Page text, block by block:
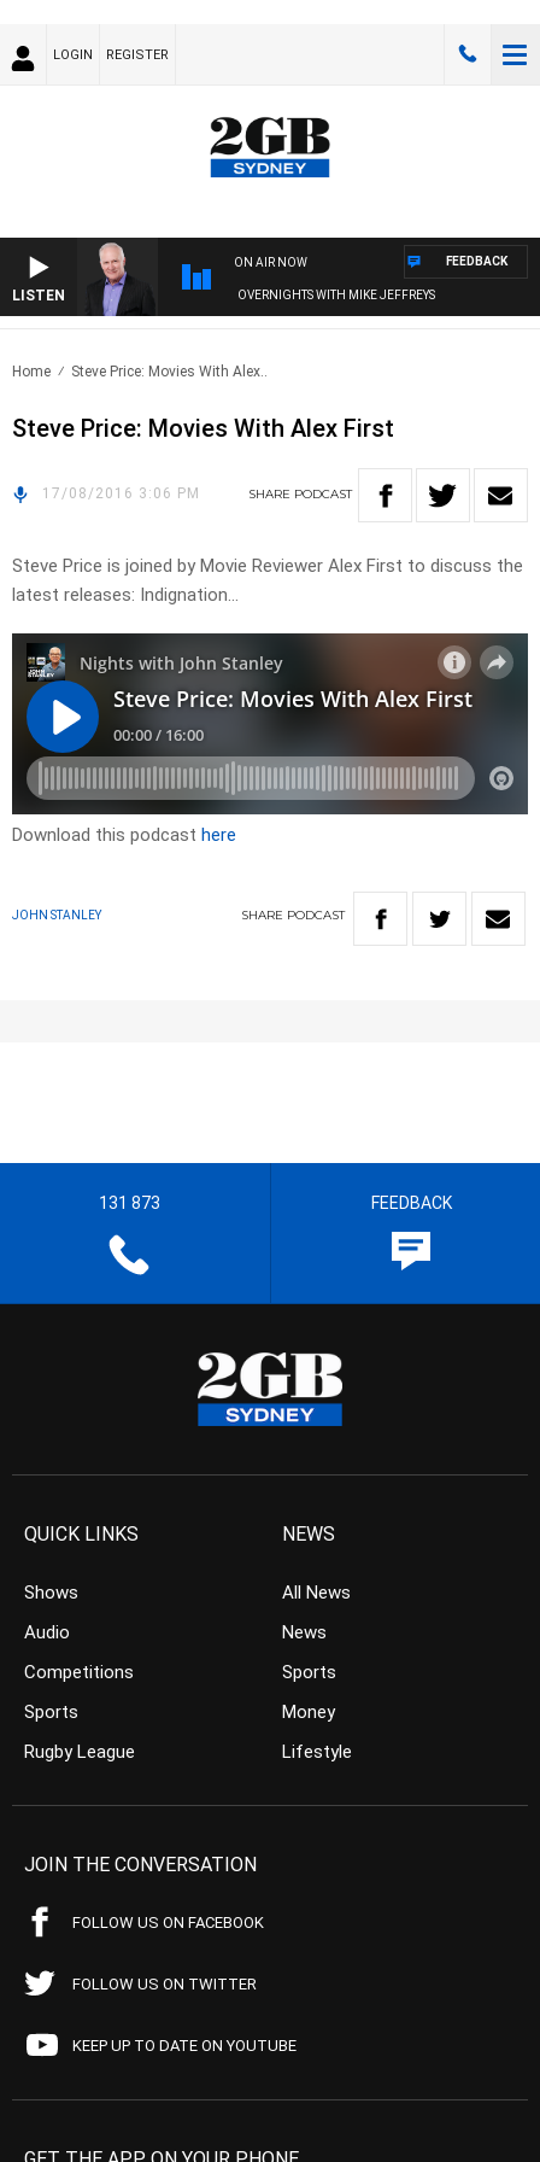
LOGIN REGISTER
LISTEN
ON AIR NOW
OVERNIGHTS WITH MIKE JEFFREYS
FEEDBACK
Home Steve Price: Movies With Alex..
Steve Price: Movies With Alex First
17/08/2016 3:06 PM SHARE PODCAST
Steve Price is joined by Movie Reviewer Alex First to discuss the
latest releases: Indignation…
Download this podcast here
JOHN STANLEY SHARE PODCAST
131 873 FEEDBACK
QUICK LINKS
Shows
Audio
Competitions
Sports
Rugby League
NEWS
All News
News
Sports
Money
Lifestyle
JOIN THE CONVERSATION
FOLLOW US ON FACEBOOK
FOLLOW US ON TWITTER
KEEP UP TO DATE ON YOUTUBE